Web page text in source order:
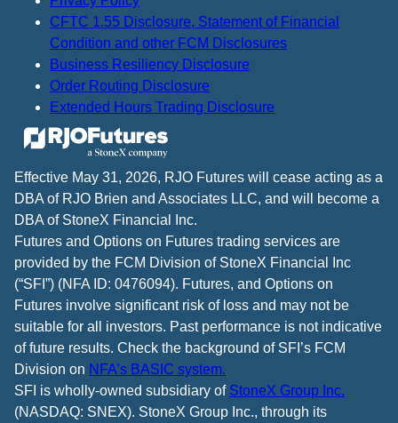
CFTC 1.55 Disclosure, Statement of Financial
Condition and other FCM Disclosures
Business Resiliency Disclosure
Order Routing Disclosure
Extended Hours Trading Disclosure
Effective May 31, 2026, RJO Futures will cease acting as a
DBA of RJO Brien and Associates LLC, and will become a
DBA of StoneX Financial Inc.
Futures and Options on Futures trading services are
provided by the FCM Division of StoneX Financial Inc
(“SFI”) (NFA ID: 0476094). Futures, and Options on
Futures involve significant risk of loss and may not be
suitable for all investors. Past performance is not indicative
of future results. Check the background of SFI’s FCM
Division on NFA’s BASIC system.
SFI is wholly-owned subsidiary of StoneX Group Inc.
(NASDAQ: SNEX). StoneX Group Inc., through its